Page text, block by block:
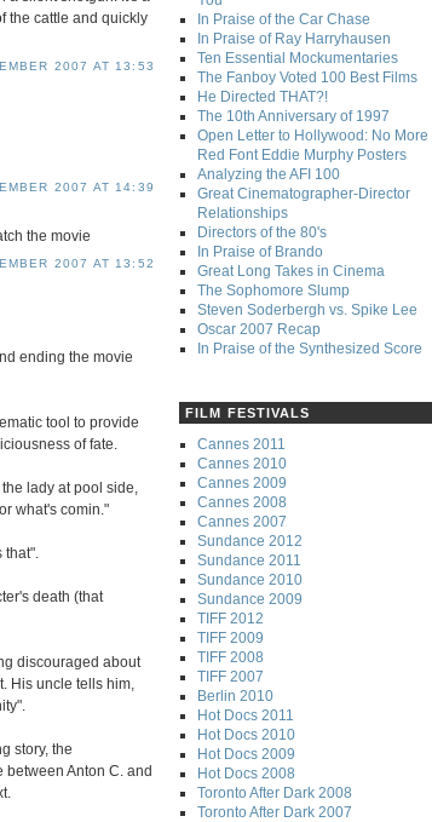
the cattle and quickly
2007 AT 13:53
2007 AT 14:39
the movie
2007 AT 13:52
ending the movie
tool to provide
of fate.
lady at pool side,
what's comin."
death (that
discouraged about
His uncle tells him,
story, the
between Anton C. and
In Praise of the Car Chase
In Praise of Ray Harryhausen
Ten Essential Mockumentaries
The Fanboy Voted 100 Best Films
He Directed THAT?!
The 10th Anniversary of 1997
Open Letter to Hollywood: No More
Red Font Eddie Murphy Posters
Analyzing the AFI 100
Great Cinematographer-Director
Relationships
Directors of the 80's
In Praise of Brando
Great Long Takes in Cinema
The Sophomore Slump
Steven Soderbergh vs. Spike Lee
Oscar 2007 Recap
In Praise of the Synthesized Score
FILM FESTIVALS
Cannes 2011
Cannes 2010
Cannes 2009
Cannes 2008
Cannes 2007
Sundance 2012
Sundance 2011
Sundance 2010
Sundance 2009
TIFF 2012
TIFF 2009
TIFF 2008
TIFF 2007
Berlin 2010
Hot Docs 2011
Hot Docs 2010
Hot Docs 2009
Hot Docs 2008
Toronto After Dark 2008
Toronto After Dark 2007